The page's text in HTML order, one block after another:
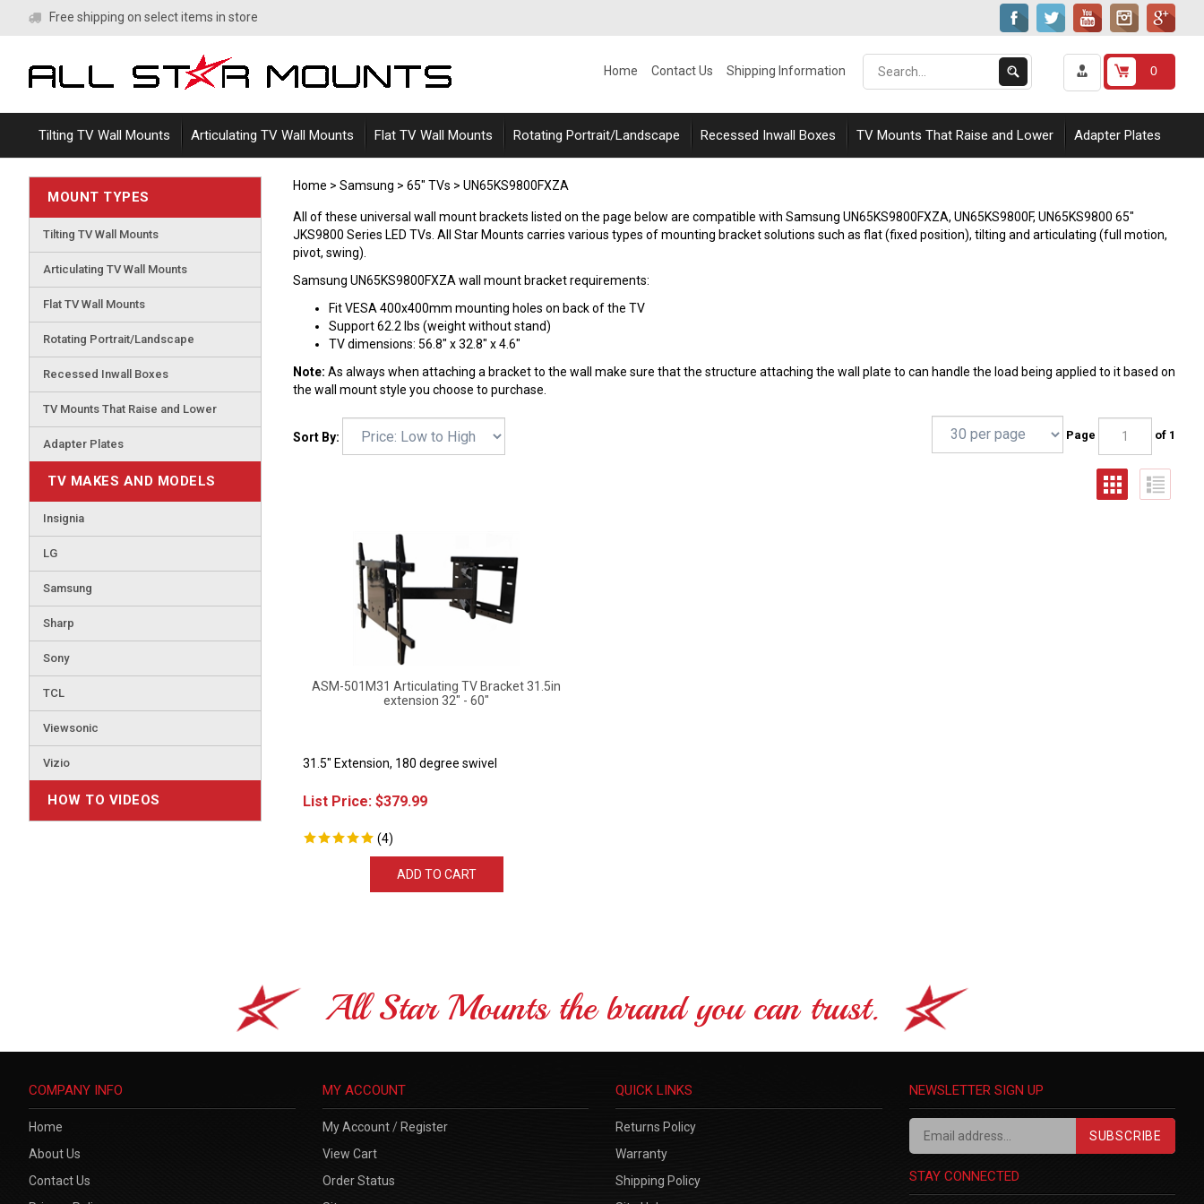
Free shipping on select items in store
Home Contact Us Shipping Information
Search
our
Submit
Search
0
Tilting TV Wall Mounts Articulating TV Wall Mounts Flat TV Wall Mounts Rotating Portrait/Landscape Recessed Inwall Boxes TV Mounts That Raise and Lower Adapter Plates
MOUNT TYPES
Tilting TV Wall Mounts
Articulating TV Wall Mounts
Flat TV Wall Mounts
Rotating Portrait/Landscape
Recessed Inwall Boxes
TV Mounts That Raise and Lower
Adapter Plates
TV MAKES AND MODELS
Insignia
LG
Samsung
Sharp
Sony
TCL
Viewsonic
Vizio
HOW TO VIDEOS
Home > Samsung > 65" TVs > UN65KS9800FXZA
All of these universal wall mount brackets listed on the page below are compatible with Samsung UN65KS9800FXZA, UN65KS9800F, UN65KS9800 65"
JKS9800 Series LED TVs. All Star Mounts carries various types of mounting bracket solutions such as flat (fixed position), tilting and articulating (full motion,
pivot, swing).
Samsung UN65KS9800FXZA wall mount bracket requirements:
Fit VESA 400x400mm mounting holes on back of the TV
Support 62.2 lbs (weight without stand)
TV dimensions: 56.8" x 32.8" x 4.6"
Note: As always when attaching a bracket to the wall make sure that the structure attaching the wall plate to can handle the load being applied to it based on
the wall mount style you choose to purchase.
Sort By: Page of 1
extension 32" - 60"
List Price: $379.99
( )
All Star Mounts the brand you can trust.
COMPANY INFO MY ACCOUNT QUICK LINKS NEWSLETTER SIGN UP
STAY CONNECTED